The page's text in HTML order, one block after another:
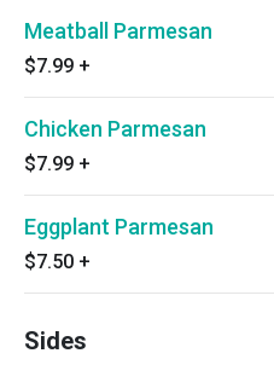
Meatball Parmesan
$7.99 +
Chicken Parmesan
$7.99 +
Eggplant Parmesan
$7.50 +
Sides